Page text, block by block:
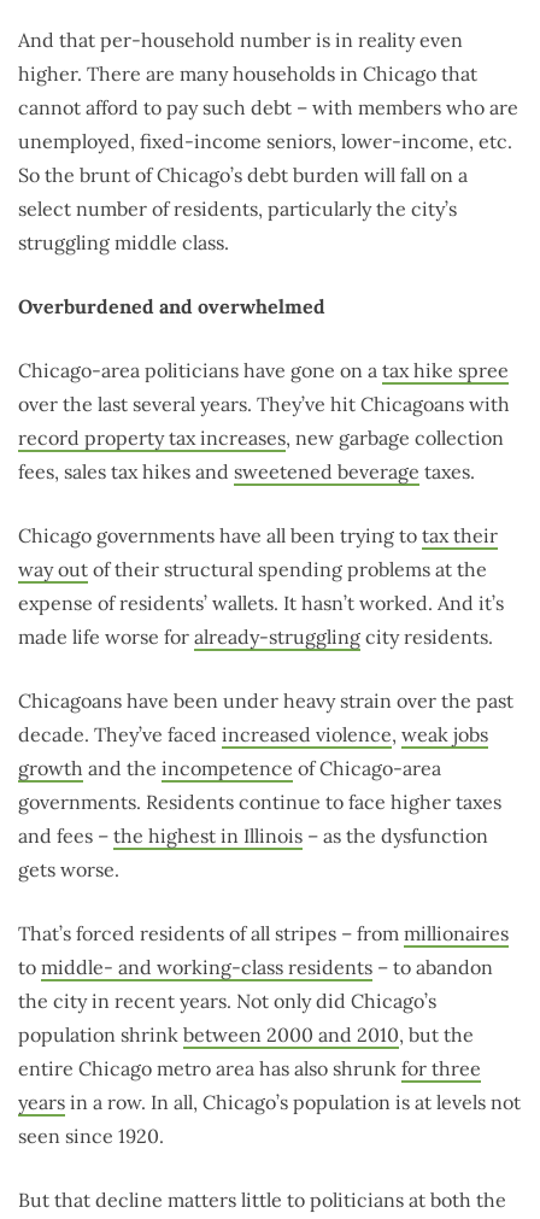
And that per-household number is in reality even
higher. There are many households in Chicago that
cannot afford to pay such debt – with members who are
unemployed, fixed-income seniors, lower-income, etc.
So the brunt of Chicago’s debt burden will fall on a
select number of residents, particularly the city’s
struggling middle class.
Overburdened and overwhelmed
Chicago-area politicians have gone on a tax hike spree
over the last several years. They’ve hit Chicagoans with
record property tax increases, new garbage collection
fees, sales tax hikes and sweetened beverage taxes.
Chicago governments have all been trying to tax their
way out of their structural spending problems at the
expense of residents’ wallets. It hasn’t worked. And it’s
made life worse for already-struggling city residents.
Chicagoans have been under heavy strain over the past
decade. They’ve faced increased violence, weak jobs
growth and the incompetence of Chicago-area
governments. Residents continue to face higher taxes
and fees – the highest in Illinois – as the dysfunction
gets worse.
That’s forced residents of all stripes – from millionaires
to middle- and working-class residents – to abandon
the city in recent years. Not only did Chicago’s
population shrink between 2000 and 2010, but the
entire Chicago metro area has also shrunk for three
years in a row. In all, Chicago’s population is at levels not
seen since 1920.
But that decline matters little to politicians at both the